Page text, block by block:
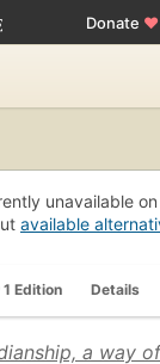
Donate ♥
unavailable
available
Edition Details
a way